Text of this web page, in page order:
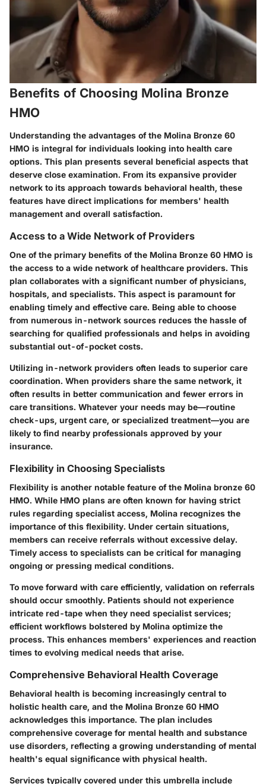
Benefits of Choosing Molina Bronze
HMO
Understanding the advantages of the Molina Bronze 60
HMO is integral for individuals looking into health care
options. This plan presents several beneficial aspects that
deserve close examination. From its expansive provider
network to its approach towards behavioral health, these
features have direct implications for members' health
management and overall satisfaction.
Access to a Wide Network of Providers
One of the primary benefits of the Molina Bronze 60 HMO is
the access to a wide network of healthcare providers. This
plan collaborates with a significant number of physicians,
hospitals, and specialists. This aspect is paramount for
enabling timely and effective care. Being able to choose
from numerous in-network sources reduces the hassle of
searching for qualified professionals and helps in avoiding
substantial out-of-pocket costs.
Utilizing in-network providers often leads to superior care
coordination. When providers share the same network, it
often results in better communication and fewer errors in
care transitions. Whatever your needs may be—routine
check-ups, urgent care, or specialized treatment—you are
likely to find nearby professionals approved by your
insurance.
Flexibility in Choosing Specialists
Flexibility is another notable feature of the Molina bronze 60
HMO. While HMO plans are often known for having strict
rules regarding specialist access, Molina recognizes the
importance of this flexibility. Under certain situations,
members can receive referrals without excessive delay.
Timely access to specialists can be critical for managing
ongoing or pressing medical conditions.
To move forward with care efficiently, validation on referrals
should occur smoothly. Patients should not experience
intricate red-tape when they need specialist services;
efficient workflows bolstered by Molina optimize the
process. This enhances members' experiences and reaction
times to evolving medical needs that arise.
Comprehensive Behavioral Health Coverage
Behavioral health is becoming increasingly central to
holistic health care, and the Molina Bronze 60 HMO
acknowledges this importance. The plan includes
comprehensive coverage for mental health and substance
use disorders, reflecting a growing understanding of mental
health's equal significance with physical health.
Services typically covered under this umbrella include